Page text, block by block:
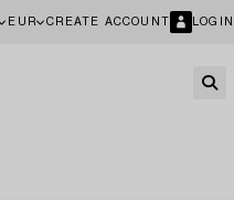
EUR CREATE ACCOUNT LOGIN